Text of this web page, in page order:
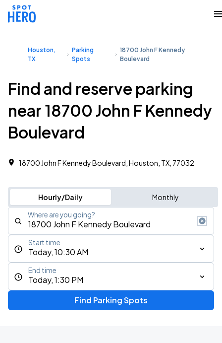
Houston,
TX
Parking
Spots
18700 John F Kennedy
Boulevard
Find and reserve parking
near 18700 John F Kennedy
Boulevard
18700 John F Kennedy Boulevard, Houston, TX, 77032
Hourly/Daily Monthly
Where are you going?
Today, 10:30 AM
Start time
Today, 1:30 PM
End time
Find Parking Spots